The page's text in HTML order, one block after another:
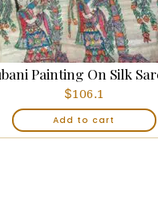
Painting On Silk
$106.1
Add to cart